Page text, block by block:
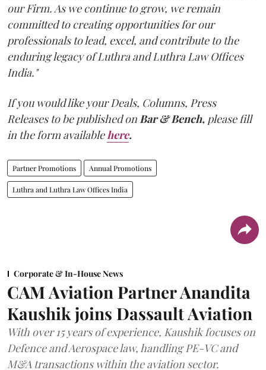
our Firm. As we continue to grow, we remain
committed to creating opportunities for our
professionals to lead, excel, and contribute to the
enduring legacy of Luthra and Luthra Law Offices
India."
If you would like your Deals, Columns, Press
Releases to be published on Bar & Bench, please fill
in the form available here.
Partner Promotions Annual Promotions
Luthra and Luthra Law Offices India
Corporate & In-House News
CAM Aviation Partner Anandita
Kaushik joins Dassault Aviation
With over 15 years of experience, Kaushik focuses on
Defence and Aerospace law, handling PE-VC and
M&A transactions within the aviation sector.